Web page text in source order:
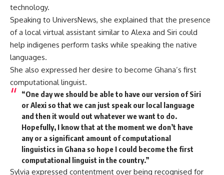
technology.
Speaking to UniversNews, she explained that the presence
of a local virtual assistant similar to Alexa and Siri could
help indigenes perform tasks while speaking the native
languages.
She also expressed her desire to become Ghana’s first
computational linguist.
“One day we should be able to have our version of Siri
or Alexi so that we can just speak our local language
and then it would out whatever we want to do.
Hopefully, I know that at the moment we don’t have
any or a significant amount of computational
linguistics in Ghana so hope I could become the first
computational linguist in the country.”
Sylvia expressed contentment over being recognised for